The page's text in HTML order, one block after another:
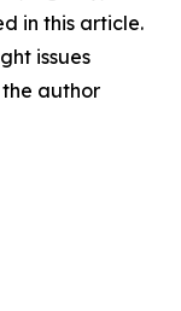
in this article.
issues
author